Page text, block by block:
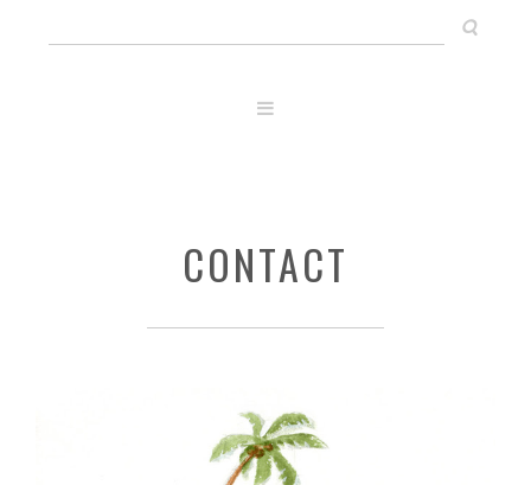
CONTACT
COMMISSIONS GALLERY
STEP BY STEP
CONTACT